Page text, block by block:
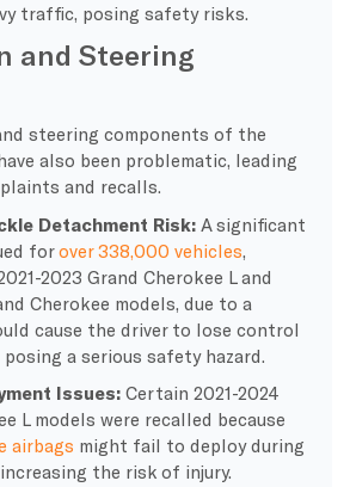
traffic, posing safety risks.
and Steering
steering components of the
also been problematic, leading
and recalls.
Detachment Risk: A significant
forover 338,000 vehicles,
2023 Grand Cherokee L and
Cherokee models, due to a
cause the driver to lose control
a serious safety hazard.
Issues: Certain 2021-2024
L models were recalled because
airbags might fail to deploy during
the risk of injury.